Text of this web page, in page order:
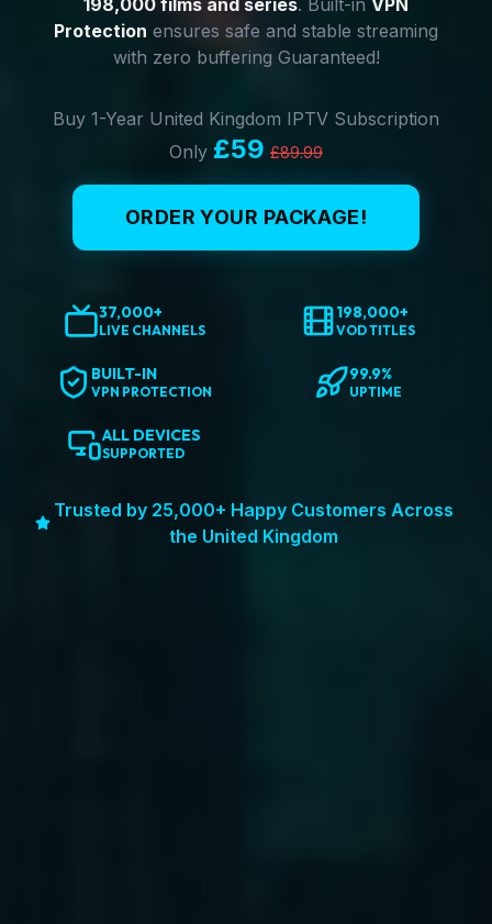
198,000 films and series. Built-in VPN
Protection ensures safe and stable streaming
with zero buffering Guaranteed!
Buy 1-Year United Kingdom IPTV Subscription
Only £59 £89.99
ORDER YOUR PACKAGE!
37,000+
LIVE CHANNELS
198,000+
VOD TITLES
BUILT-IN
VPN PROTECTION
99.9%
UPTIME
ALL DEVICES
SUPPORTED
Trusted by 25,000+ Happy Customers Across
the United Kingdom